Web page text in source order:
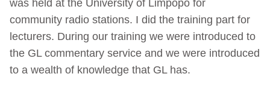
was held at the University of Limpopo for
community radio stations. I did the training part for
lecturers. During our training we were introduced to
the GL commentary service and we were introduced
to a wealth of knowledge that GL has.